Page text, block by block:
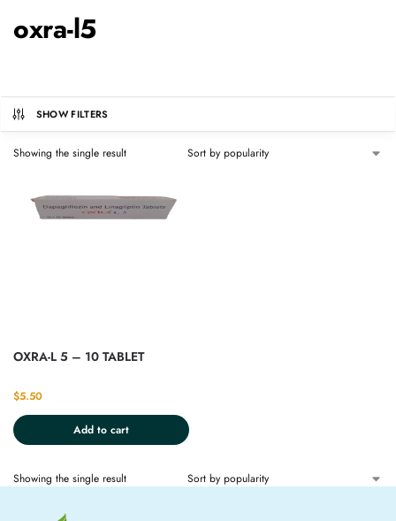
oxra-l5
SHOW FILTERS
Showing the single result
OXRA-L 5 – 10 TABLET
$5.50
Add to cart
Showing the single result